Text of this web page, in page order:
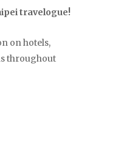
travelogue!
on hotels,
throughout